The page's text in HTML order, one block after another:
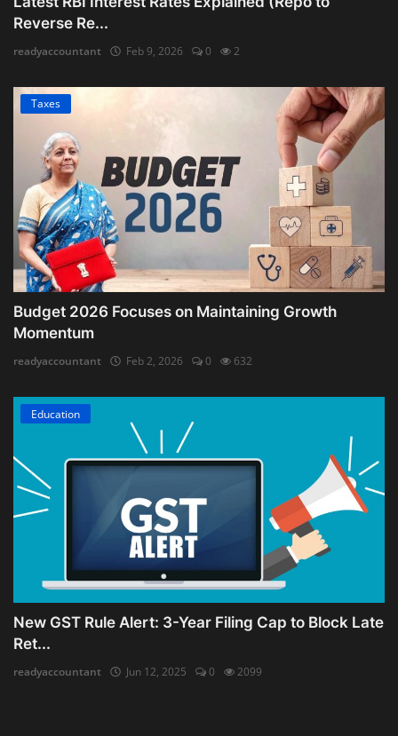
Reverse Re...
readyaccountant Feb 9, 2026 0 2
Taxes
Budget 2026 Focuses on Maintaining Growth
Momentum
readyaccountant Feb 2, 2026 0 632
Education
New GST Rule Alert: 3-Year Filing Cap to Block Late
Ret...
readyaccountant Jun 12, 2025 0 2099